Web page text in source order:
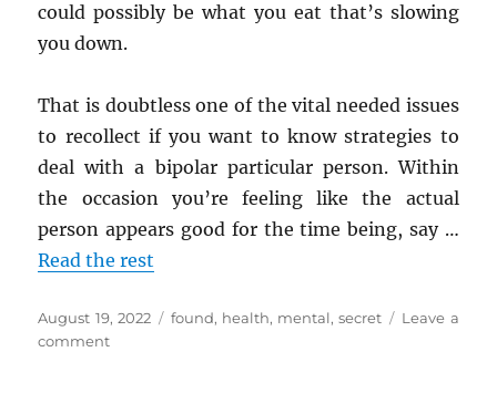
could possibly be what you eat that’s slowing
you down.
That is doubtless one of the vital needed issues
to recollect if you want to know strategies to
deal with a bipolar particular person. Within
the occasion you’re feeling like the actual
person appears good for the time being, say …
Read the rest
Posted
on
August 19, 2022 Tags
found, health, mental,secret
Leave a
commenton